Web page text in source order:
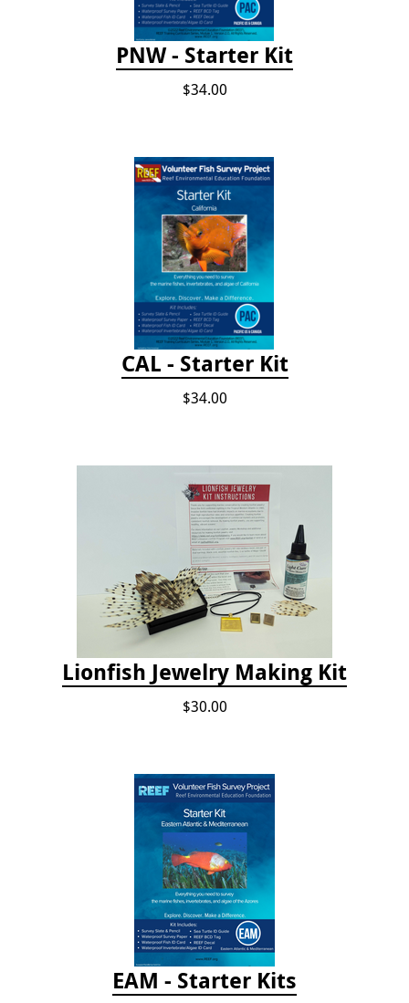
PNW - Starter Kit
$34.00
CAL - Starter Kit
$34.00
Lionfish Jewelry Making Kit
$30.00
EAM - Starter Kits